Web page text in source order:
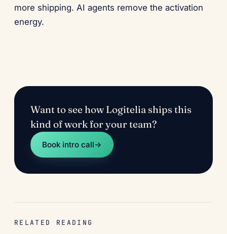
more shipping. AI agents remove the activation
energy.
Want to see how Logitelia ships this
kind of work for your team?
Book intro call→
RELATED READING